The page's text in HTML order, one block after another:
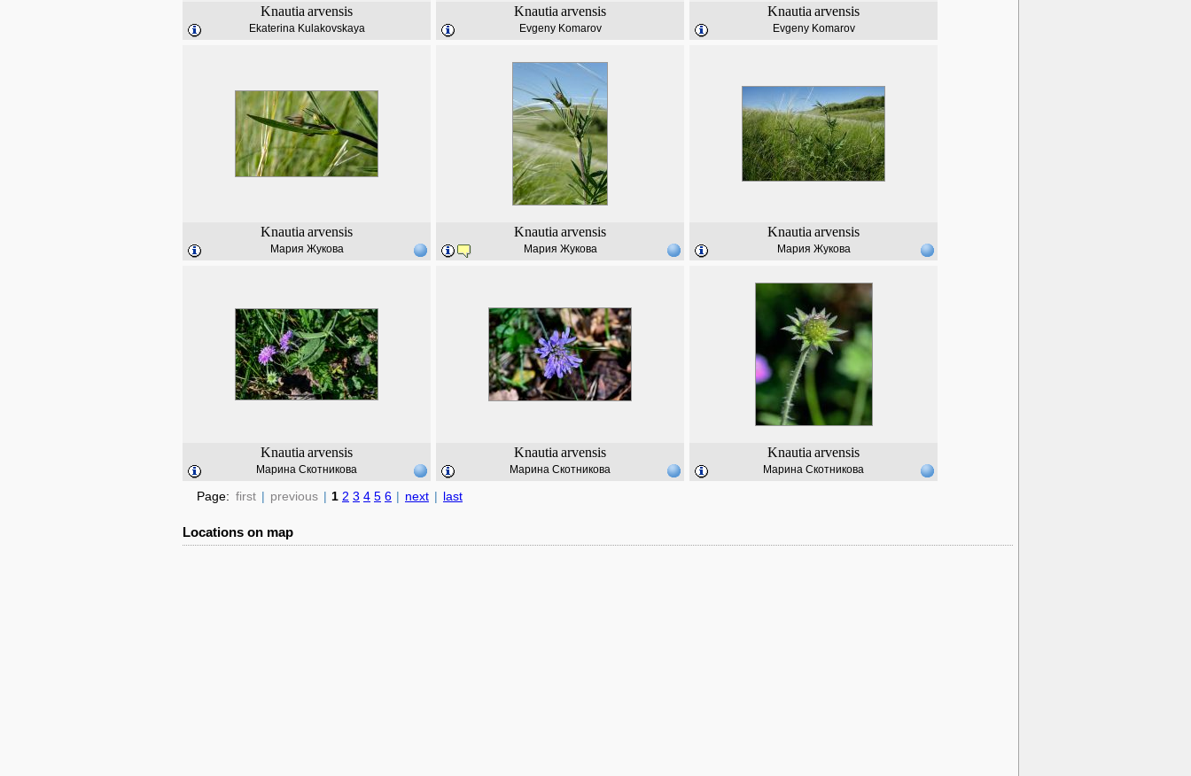
Knautia arvensis
Ekaterina Kulakovskaya
Knautia arvensis
Evgeny Komarov
Knautia arvensis
Evgeny Komarov
Knautia arvensis
Мария Жукова
Knautia arvensis
Мария Жукова
Knautia arvensis
Мария Жукова
Knautia arvensis
Марина Скотникова
Knautia arvensis
Марина Скотникова
Knautia arvensis
Марина Скотникова
Page: first | previous | 1 2 3 4 5 6 | next | last
Locations on map